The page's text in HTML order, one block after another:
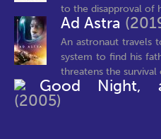
to the disapproval of
Ad Astra
An astronaut travels
system to find his
threatens the survival
Good Night,
(2005)